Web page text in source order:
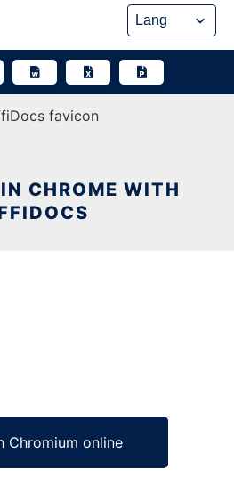
CHROME WITH
Chromium online